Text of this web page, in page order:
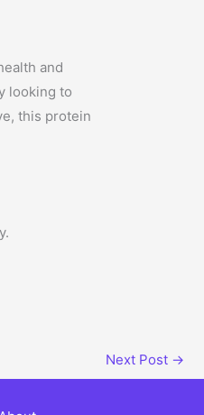
and
looking to
this protein
Next Post →